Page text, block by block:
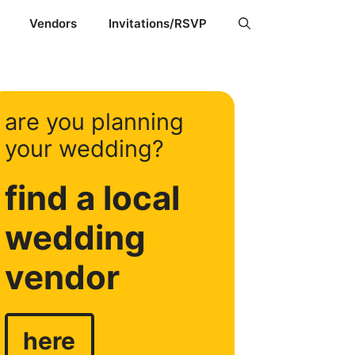
Vendors Invitations/RSVP
are you planning
your wedding?
find a local
wedding
vendor
here